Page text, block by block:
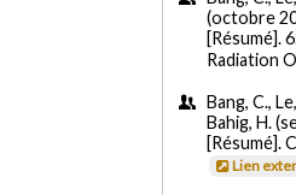
(octobre
[Résumé].
Radiation
Bang, C.,
Bahig, H.
[Résumé].
Lien